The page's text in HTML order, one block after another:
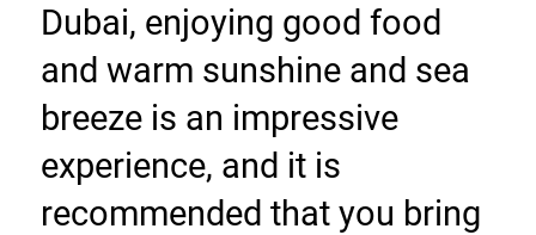
Dubai, enjoying good food
and warm sunshine and sea
breeze is an impressive
experience, and it is
recommended that you bring